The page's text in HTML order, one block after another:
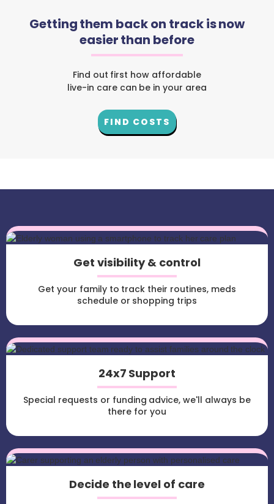
Getting them back on track is now
easier than before
Find out first how affordable
live-in care can be in your area
FIND COSTS
Get visibility & control
Get your family to track their routines, meds
schedule or shopping trips
24x7 Support
Special requests or funding advice, we'll always be
there for you
Decide the level of care